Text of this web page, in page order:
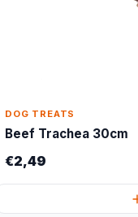
DOG TREATS
Beef Trachea 30cm
€2,49